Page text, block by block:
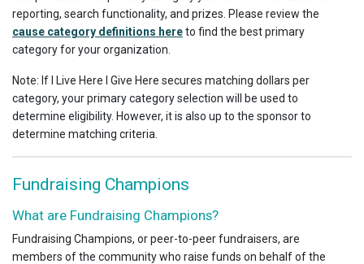
reporting, search functionality, and prizes. Please review the
cause category definitions hereto find the best primary
category for your organization.
Note: If I Live Here I Give Here secures matching dollars per
category, your primary category selection will be used to
determine eligibility. However, it is also up to the sponsor to
determine matching criteria.
Fundraising Champions
What are Fundraising Champions?
Fundraising Champions, or peer-to-peer fundraisers, are
members of the community who raise funds on behalf of the